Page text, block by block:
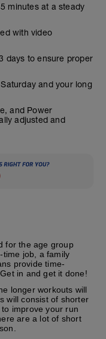
minutes at a steady
with video
days to ensure proper
and your long
and Power
adjusted and
for the age group
time job, a family
provide time-
in and get it done!
longer workouts will
will consist of shorter
improve your run
are a lot of short